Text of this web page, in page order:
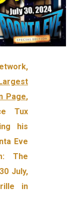
Page,
Tux
his
Eve
The
July,
in